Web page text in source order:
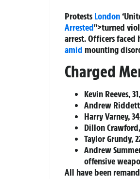
Protests London
Arrested">turned
arrest. Officers
amid mounting
Charged
Kevin Reeves,
Andrew
Harry Varney,
Dillon
Taylor Grundy,
Andrew
offensive
All have been